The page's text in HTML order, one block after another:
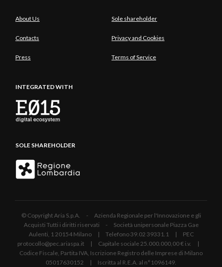
About Us Sole shareholder
Contacts Privacy and Cookies
Press Terms of Service
INTEGRATED WITH
SOLE SHAREHOLDER
© Copyright Aria S.p.A. - Azienda Regionale per l'Innovazione e gli
Acquisti Tutti i diritti riservati - Società unipersonale Piazza Gae
Aulenti, 1 20154 Milano | Telefono 39.02 39331.1 | PEC
protocollo@pec.ariaspa.it | Capitale sociale 25.000.000,00 € i.v. |
Codice Fiscale, Partita IVA, Iscrizione Registro delle Imprese di Milano
05017630152 | Iscritta al R.E.A. al n°1096149.